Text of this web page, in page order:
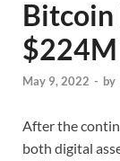
Bitcoin
$224M
May 9, 2022 - by
After the
both digital